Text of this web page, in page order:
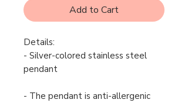
Add to Cart
Details:
- Silver-colored stainless steel
pendant
- The pendant is anti-allergenic